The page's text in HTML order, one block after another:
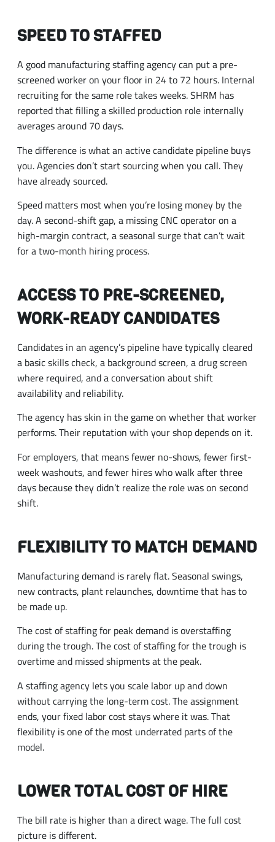
SPEED TO STAFFED
A good manufacturing staffing agency can put a pre-
screened worker on your floor in 24 to 72 hours. Internal
recruiting for the same role takes weeks. SHRM has
reported that filling a skilled production role internally
averages around 70 days.
The difference is what an active candidate pipeline buys
you. Agencies don’t start sourcing when you call. They
have already sourced.
Speed matters most when you’re losing money by the
day. A second-shift gap, a missing CNC operator on a
high-margin contract, a seasonal surge that can’t wait
for a two-month hiring process.
ACCESS TO PRE-SCREENED,
WORK-READY CANDIDATES
Candidates in an agency’s pipeline have typically cleared
a basic skills check, a background screen, a drug screen
where required, and a conversation about shift
availability and reliability.
The agency has skin in the game on whether that worker
performs. Their reputation with your shop depends on it.
For employers, that means fewer no-shows, fewer first-
week washouts, and fewer hires who walk after three
days because they didn’t realize the role was on second
shift.
FLEXIBILITY TO MATCH DEMAND
Manufacturing demand is rarely flat. Seasonal swings,
new contracts, plant relaunches, downtime that has to
be made up.
The cost of staffing for peak demand is overstaffing
during the trough. The cost of staffing for the trough is
overtime and missed shipments at the peak.
A staffing agency lets you scale labor up and down
without carrying the long-term cost. The assignment
ends, your fixed labor cost stays where it was. That
flexibility is one of the most underrated parts of the
model.
LOWER TOTAL COST OF HIRE
The bill rate is higher than a direct wage. The full cost
picture is different.